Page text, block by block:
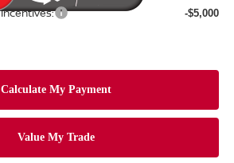
-$5,000